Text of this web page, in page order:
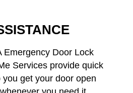
Emergency Door Lock
Services provide quick
get your door open